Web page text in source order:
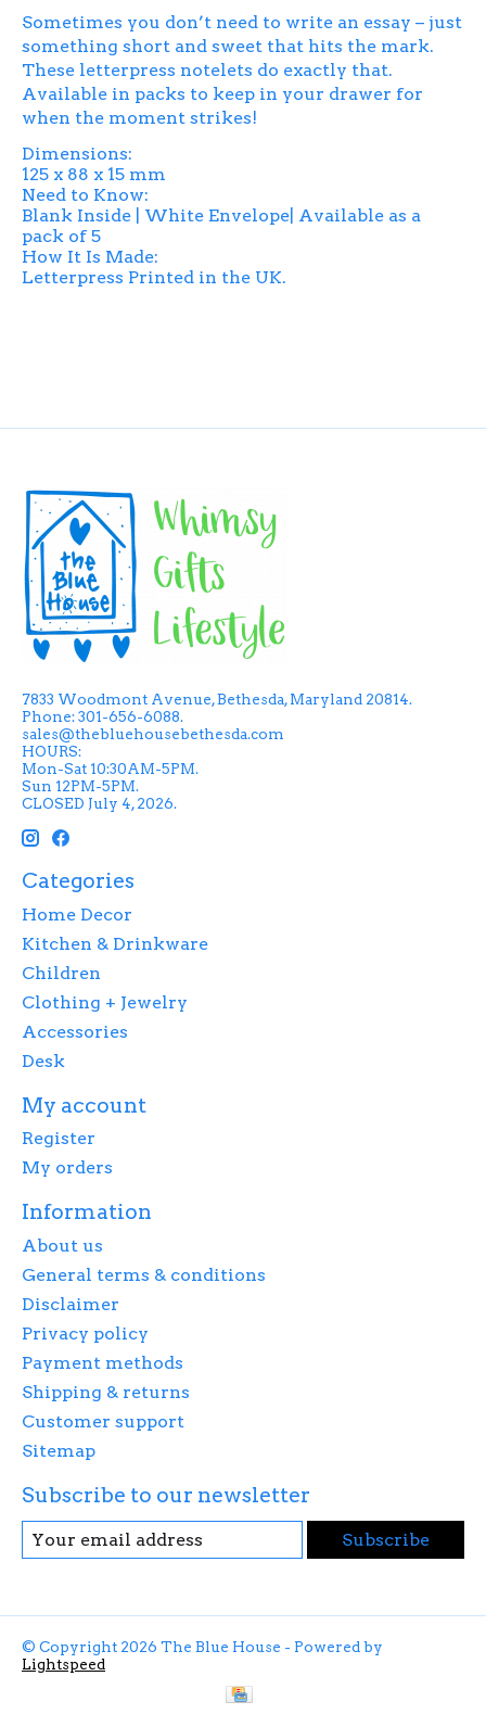
Sometimes you don’t need to write an essay – just
something short and sweet that hits the mark.
These letterpress notelets do exactly that.
Available in packs to keep in your drawer for
when the moment strikes!
Dimensions:
125 x 88 x 15 mm
Need to Know:
Blank Inside | White Envelope| Available as a
pack of 5
How It Is Made:
Letterpress Printed in the UK.
7833 Woodmont Avenue, Bethesda, Maryland 20814.
Phone: 301-656-6088.
sales@thebluehousebethesda.com
HOURS:
Mon-Sat 10:30AM-5PM.
Sun 12PM-5PM.
CLOSED July 4, 2026.
Categories
Home Decor
Kitchen & Drinkware
Children
Clothing + Jewelry
Accessories
Desk
My account
Register
My orders
Information
About us
General terms & conditions
Disclaimer
Privacy policy
Payment methods
Shipping & returns
Customer support
Sitemap
Subscribe to our newsletter
Subscribe
© Copyright 2026 The Blue House - Powered by
Lightspeed